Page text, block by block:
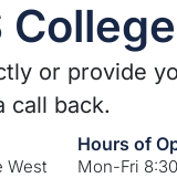
or provide
call back.
West
Hours of
Mon-Fri